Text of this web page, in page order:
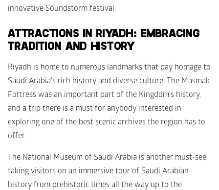
innovative Soundstorm festival.
ATTRACTIONS IN RIYADH: EMBRACING
TRADITION AND HISTORY
Riyadh is home to numerous landmarks that pay homage to
Saudi Arabia's rich history and diverse culture. The Masmak
Fortress was an important part of the Kingdom’s history,
and a trip there is a must for anybody interested in
exploring one of the best scenic archives the region has to
offer.
The National Museum of Saudi Arabia is another must-see,
taking visitors on an immersive tour of Saudi Arabian
history from prehistoric times all the way up to the